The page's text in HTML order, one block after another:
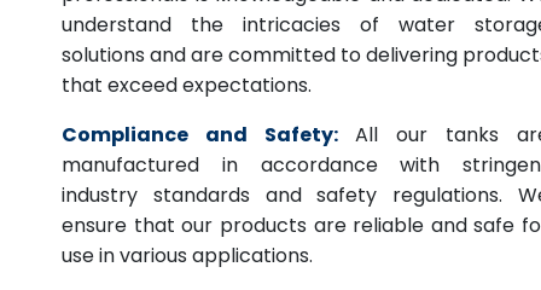
understand the intricacies of water
solutions and are committed to delivering
that exceed expectations.
Compliance and Safety: All our tanks
manufactured in accordance with
industry standards and safety regulations.
ensure that our products are reliable and safe
use in various applications.